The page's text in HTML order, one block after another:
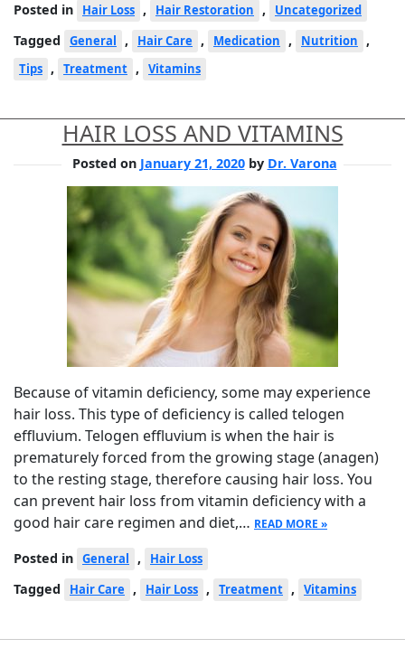
Posted in Hair Loss , Hair Restoration , Uncategorized
Tagged General , Hair Care , Medication , Nutrition ,
Tips , Treatment , Vitamins
HAIR LOSS AND VITAMINS
Posted on January 21, 2020by Dr. Varona
Because of vitamin deficiency, some may experience
hair loss. This type of deficiency is called telogen
effluvium. Telogen effluvium is when the hair is
prematurely forced from the growing stage (anagen)
to the resting stage, therefore causing hair loss. You
can prevent hair loss from vitamin deficiency with a
good hair care regimen and diet,… READ MORE »
Posted in General , Hair Loss
Tagged Hair Care , Hair Loss , Treatment , Vitamins